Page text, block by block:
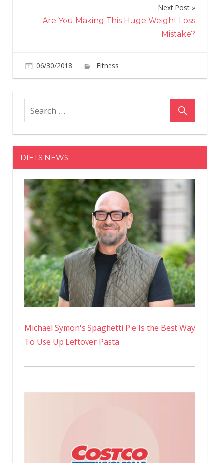
Next Post
Are You Making This Huge Weight Loss
Mistake?
06/30/2018 Fitness
6
Fitness
To
Try
By
End
of
The
DIETS NEWS
Michael Symon's Spaghetti Pie Is the Best Way
To Use Up Leftover Pasta